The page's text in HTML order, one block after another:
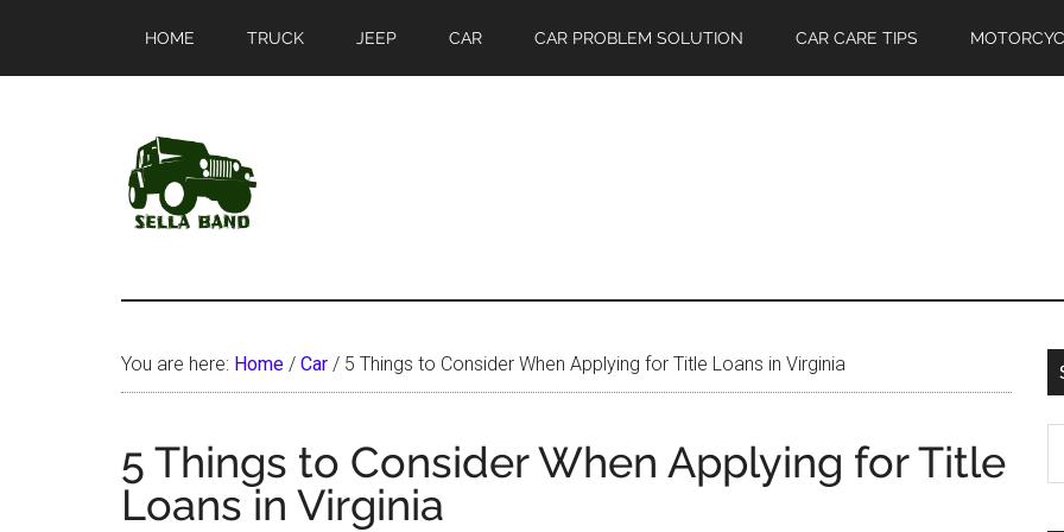
main
primary
HOME TRUCK JEEP CAR CAR PROBLEM SOLUTION CAR CARE TIPS
SellaBand
You are here: Home / Car / 5 Things to Consider When Applying for Title Loans in Virginia
5 Things to Consider When Applying for Title
Loans in Virginia